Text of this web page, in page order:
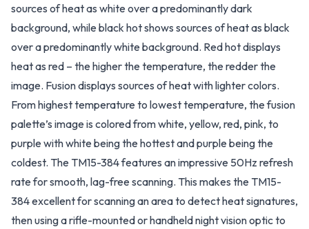
sources of heat as white over a predominantly dark
background, while black hot shows sources of heat as black
over a predominantly white background. Red hot displays
heat as red – the higher the temperature, the redder the
image. Fusion displays sources of heat with lighter colors.
From highest temperature to lowest temperature, the fusion
palette’s image is colored from white, yellow, red, pink, to
purple with white being the hottest and purple being the
coldest. The TM15-384 features an impressive 50Hz refresh
rate for smooth, lag-free scanning. This makes the TM15-
384 excellent for scanning an area to detect heat signatures,
then using a rifle-mounted or handheld night vision optic to